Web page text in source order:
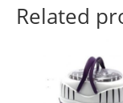
Related